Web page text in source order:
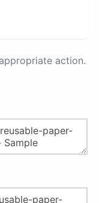
action.